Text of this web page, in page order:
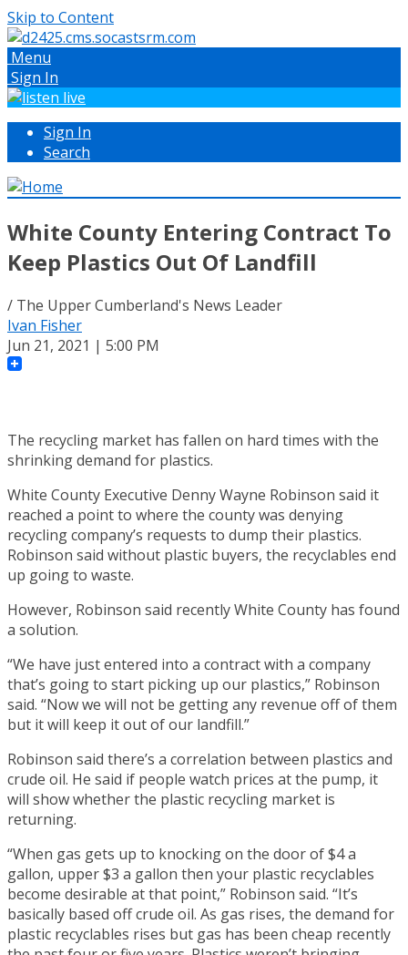
Skip to Content
Menu
Sign In
Sign In
Search
White County Entering Contract To
Keep Plastics Out Of Landfill
/ The Upper Cumberland's News Leader
Ivan Fisher
Jun 21, 2021 | 5:00 PM
The recycling market has fallen on hard times with the
shrinking demand for plastics.
White County Executive Denny Wayne Robinson said it
reached a point to where the county was denying
recycling company’s requests to dump their plastics.
Robinson said without plastic buyers, the recyclables end
up going to waste.
However, Robinson said recently White County has found
a solution.
“We have just entered into a contract with a company
that’s going to start picking up our plastics,” Robinson
said. “Now we will not be getting any revenue off of them
but it will keep it out of our landfill.”
Robinson said there’s a correlation between plastics and
crude oil. He said if people watch prices at the pump, it
will show whether the plastic recycling market is
returning.
“When gas gets up to knocking on the door of $4 a
gallon, upper $3 a gallon then your plastic recyclables
become desirable at that point,” Robinson said. “It’s
basically based off crude oil. As gas rises, the demand for
plastic recyclables rises but gas has been cheap recently